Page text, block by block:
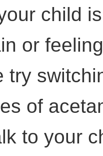
child
or
try
of
to your